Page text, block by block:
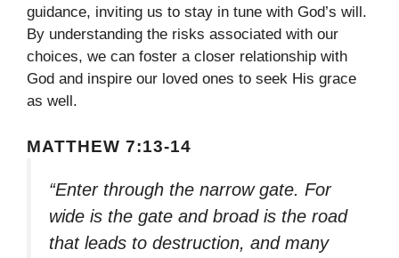
guidance, inviting us to stay in tune with God’s will.
By understanding the risks associated with our
choices, we can foster a closer relationship with
God and inspire our loved ones to seek His grace
as well.
MATTHEW 7:13-14
“Enter through the narrow gate. For
wide is the gate and broad is the road
that leads to destruction, and many